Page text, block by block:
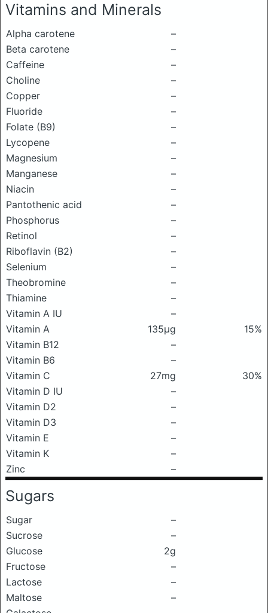
Vitamins and Minerals
Alpha carotene
–
Beta carotene
–
Caffeine
–
Choline
–
Copper
–
Fluoride
–
Folate (B9)
–
Lycopene
–
Magnesium
–
Manganese
–
Niacin
–
Pantothenic acid
–
Phosphorus
–
Retinol
–
Riboflavin (B2)
–
Selenium
–
Theobromine
–
Thiamine
–
Vitamin A IU
–
Vitamin A
135μg
15%
Vitamin B12
–
Vitamin B6
–
Vitamin C
27mg
30%
Vitamin D IU
–
Vitamin D2
–
Vitamin D3
–
Vitamin E
–
Vitamin K
–
Zinc
–
Sugars
Sugar
–
Sucrose
–
Glucose
2g
Fructose
–
Lactose
–
Maltose
–